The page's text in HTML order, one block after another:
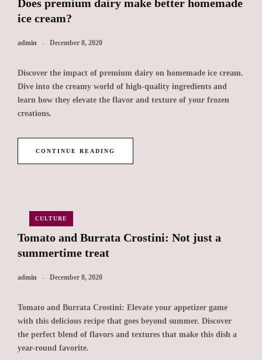
Does premium dairy make better homemade
ice cream?
admin December 8, 2020
Discover the impact of premium dairy on homemade ice cream.
Dive into the creamy world of high-quality ingredients and
learn how they elevate the flavor and texture of your frozen
creations.
CONTINUE READING
CULTURE
Tomato and Burrata Crostini: Not just a
summertime treat
admin December 8, 2020
Tomato and Burrata Crostini: Elevate your appetizer game
with this delicious recipe that goes beyond summer. Discover
the perfect blend of flavors and textures that make this dish a
year-round favorite.